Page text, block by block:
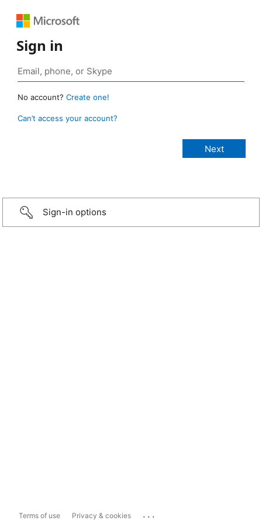
Sign in
No account? Create one!
Can’t access your account?
Sign-in options
Terms of use Privacy & cookies ...